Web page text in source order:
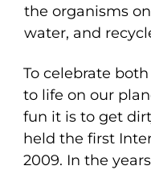
the organisms
water, and
To celebrate
to life on our
fun it is to get
held the first
2009. In the